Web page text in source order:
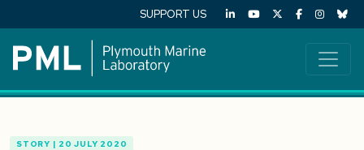
SUPPORT US
STORY | 20 JULY 2020